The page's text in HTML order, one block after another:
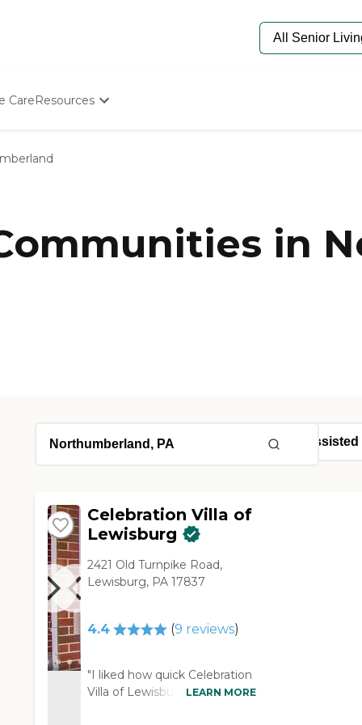
CareResources
Starting The Conversation
Senior Care Quiz
Budget Calculator
in
Celebration Villa of
Lewisburg
2421 Old Turnpike Road,
Lewisburg, PA 17837
4.4 (9 reviews)
"I liked how quick Celebration
Villa of Lewisburg responded
LEARN MORE